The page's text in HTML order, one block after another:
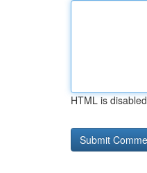
HTML is disabled